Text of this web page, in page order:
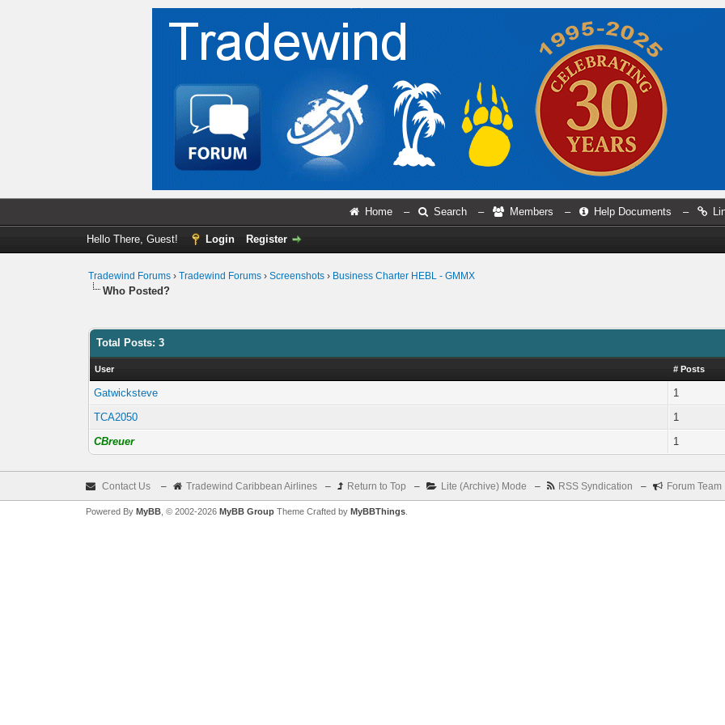
Home – Search – Members – Help Documents –
Hello There, Guest! Login Register
Tradewind Forums ›Tradewind Forums ›Screenshots › Business Charter HEBL - GMMX
Who Posted?
Total Posts: 3
User # Posts
Gatwicksteve
1
TCA2050
1
CBreuer
1
Contact Us – Tradewind Caribbean Airlines – Return to Top – Lite (Archive) Mode – RSS Syndication – Forum Team
Powered By MyBB, © 2002-2026 MyBB GroupTheme Crafted by MyBBThings.